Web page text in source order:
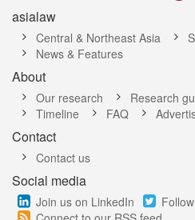
asialaw
Central & Northeast Asia
News & Features
About
Our research Research
Timeline
FAQ
Contact
Contact us
Social media
Join us on LinkedIn